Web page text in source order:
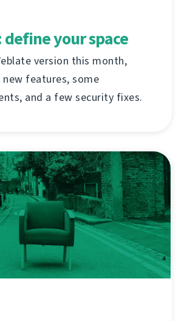
define your space
version this month,
features, some
and a few security fixes.